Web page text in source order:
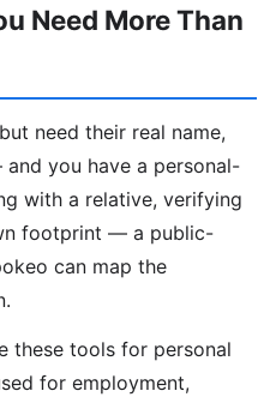
Need More Than
need their real name,
you have a personal-
with a relative, verifying
footprint — a public-
can map the
these tools for personal
for employment,